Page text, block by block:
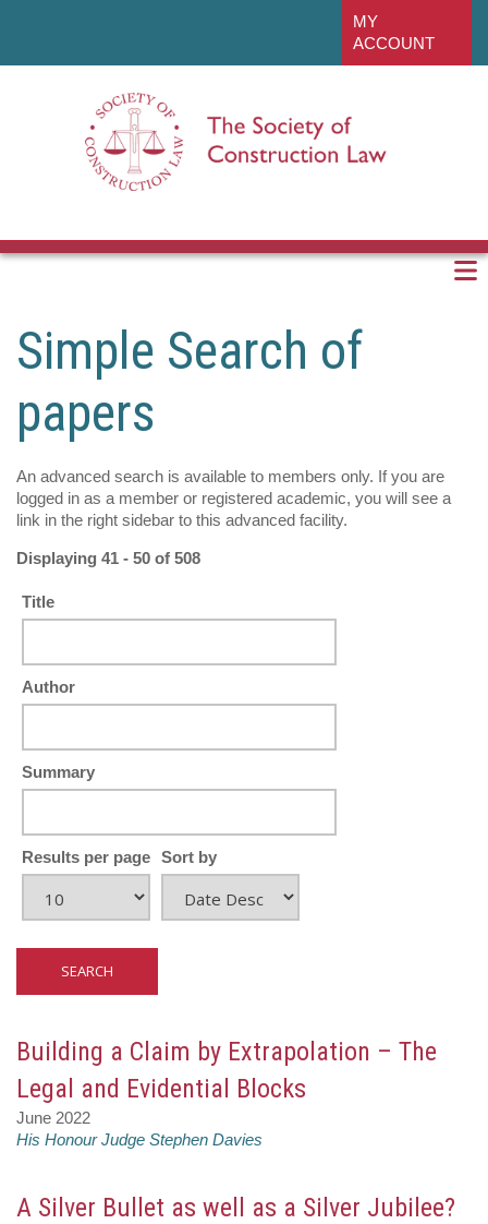
MY
ACCOUNT
Simple Search of
papers
An advanced search is available to members only. If you are
logged in as a member or registered academic, you will see a
link in the right sidebar to this advanced facility.
Displaying 41 - 50 of 508
Title
Author
Summary
Results per page Sort by
Building a Claim by Extrapolation – The
Legal and Evidential Blocks
June 2022
His Honour Judge Stephen Davies
A Silver Bullet as well as a Silver Jubilee?